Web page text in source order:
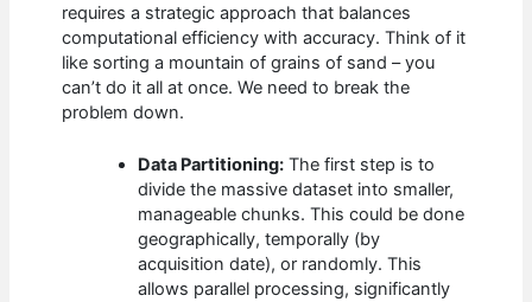
requires a strategic approach that balances
computational efficiency with accuracy. Think of it
like sorting a mountain of grains of sand – you
can’t do it all at once. We need to break the
problem down.
Data Partitioning: The first step is to
divide the massive dataset into smaller,
manageable chunks. This could be done
geographically, temporally (by
acquisition date), or randomly. This
allows parallel processing, significantly